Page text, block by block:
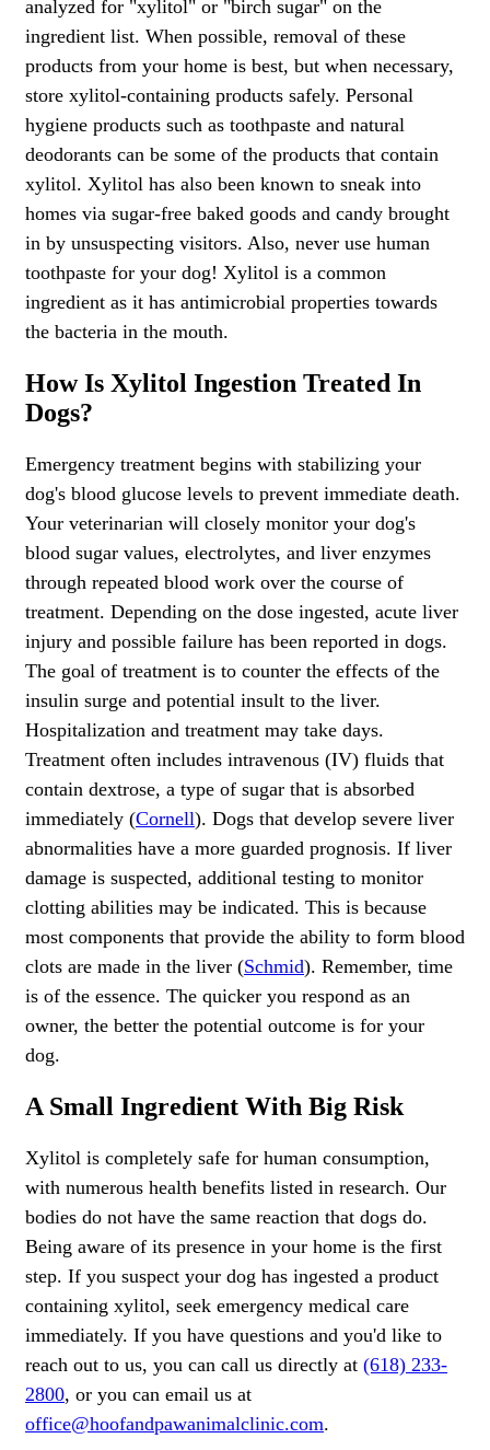
analyzed for "xylitol" or "birch sugar" on the
ingredient list. When possible, removal of these
products from your home is best, but when necessary,
store xylitol-containing products safely. Personal
hygiene products such as toothpaste and natural
deodorants can be some of the products that contain
xylitol. Xylitol has also been known to sneak into
homes via sugar-free baked goods and candy brought
in by unsuspecting visitors. Also, never use human
toothpaste for your dog! Xylitol is a common
ingredient as it has antimicrobial properties towards
the bacteria in the mouth.
How Is Xylitol Ingestion Treated In
Dogs?
Emergency treatment begins with stabilizing your
dog's blood glucose levels to prevent immediate death.
Your veterinarian will closely monitor your dog's
blood sugar values, electrolytes, and liver enzymes
through repeated blood work over the course of
treatment. Depending on the dose ingested, acute liver
injury and possible failure has been reported in dogs.
The goal of treatment is to counter the effects of the
insulin surge and potential insult to the liver.
Hospitalization and treatment may take days.
Treatment often includes intravenous (IV) fluids that
contain dextrose, a type of sugar that is absorbed
immediately (Cornell). Dogs that develop severe liver
abnormalities have a more guarded prognosis. If liver
damage is suspected, additional testing to monitor
clotting abilities may be indicated. This is because
most components that provide the ability to form blood
clots are made in the liver (Schmid). Remember, time
is of the essence. The quicker you respond as an
owner, the better the potential outcome is for your
dog.
A Small Ingredient With Big Risk
Xylitol is completely safe for human consumption,
with numerous health benefits listed in research. Our
bodies do not have the same reaction that dogs do.
Being aware of its presence in your home is the first
step. If you suspect your dog has ingested a product
containing xylitol, seek emergency medical care
immediately. If you have questions and you'd like to
reach out to us, you can call us directly at (618) 233-
2800, or you can email us at
office@hoofandpawanimalclinic.com.